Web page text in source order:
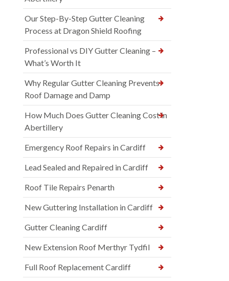
Our Step-By-Step Gutter Cleaning
Process at Dragon Shield Roofing
Professional vs DIY Gutter Cleaning –
What’s Worth It
Why Regular Gutter Cleaning Prevents
Roof Damage and Damp
How Much Does Gutter Cleaning Cost in
Abertillery
Emergency Roof Repairs in Cardiff
Lead Sealed and Repaired in Cardiff
Roof Tile Repairs Penarth
New Guttering Installation in Cardiff
Gutter Cleaning Cardiff
New Extension Roof Merthyr Tydfil
Full Roof Replacement Cardiff